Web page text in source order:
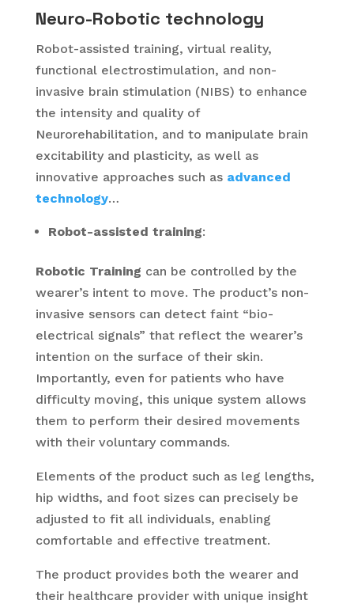
Neuro-Robotic technology
Robot-assisted training, virtual reality,
functional electrostimulation, and non-
invasive brain stimulation (NIBS) to enhance
the intensity and quality of
Neurorehabilitation, and to manipulate brain
excitability and plasticity, as well as
innovative approaches such as advanced
technology…
Robot-assisted training:
Robotic Training can be controlled by the
wearer’s intent to move. The product’s non-
invasive sensors can detect faint “bio-
electrical signals” that reflect the wearer’s
intention on the surface of their skin.
Importantly, even for patients who have
difficulty moving, this unique system allows
them to perform their desired movements
with their voluntary commands.
Elements of the product such as leg lengths,
hip widths, and foot sizes can precisely be
adjusted to fit all individuals, enabling
comfortable and effective treatment.
The product provides both the wearer and
their healthcare provider with unique insight